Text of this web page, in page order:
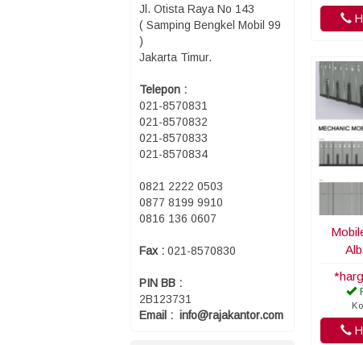
Jl. Otista Raya No 143
( Samping Bengkel Mobil 99
)
Jakarta Timur.
Telepon :
021-8570831
021-8570832
021-8570833
021-8570834
0821 2222 0503
0877 8199 9910
0816 136 0607
Fax : 021-8570830
PIN BB :
2B123731
Email : info@rajakantor.com